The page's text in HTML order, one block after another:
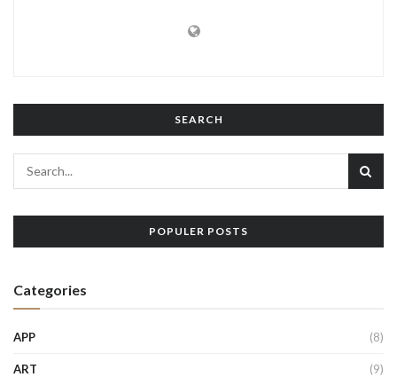
SEARCH
POPULER POSTS
Categories
APP (8)
ART (9)